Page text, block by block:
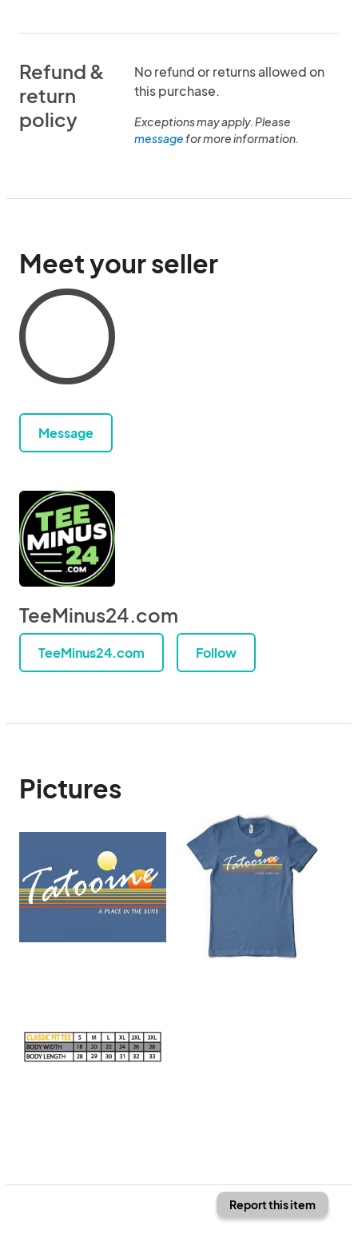
Refund &
return
policy
No refund or returns allowed on
this purchase.
Exceptions may apply. Please
messagefor more information.
Meet your seller
Message
TeeMinus24.com
TeeMinus24.com Follow
Pictures
Report this item